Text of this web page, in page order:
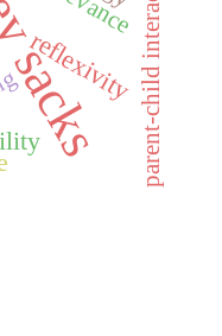
reflexivity parent-child interaction